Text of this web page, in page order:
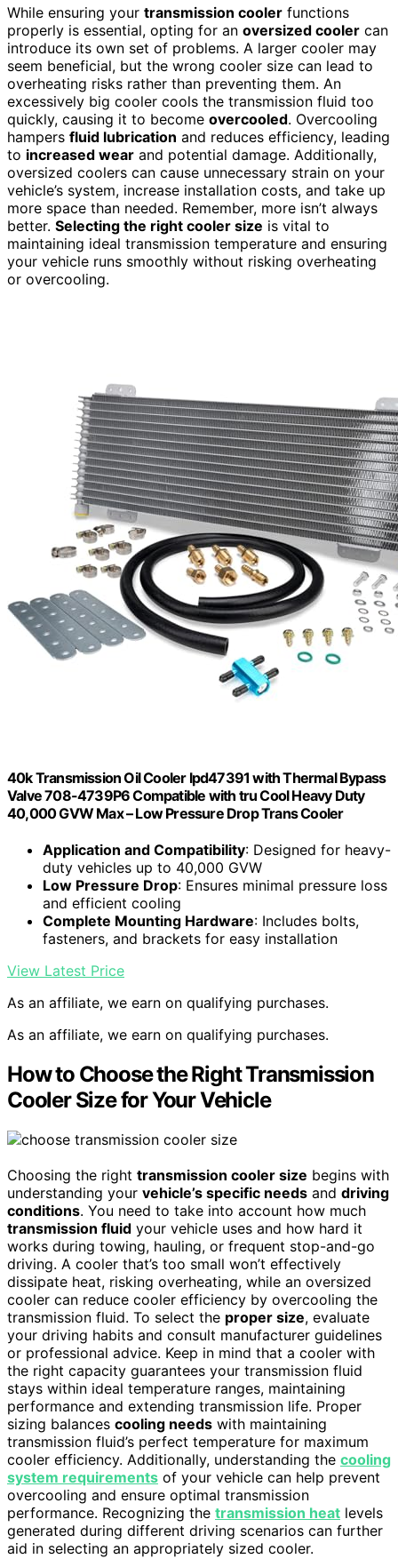
While ensuring your transmission cooler functions
properly is essential, opting for an oversized cooler can
introduce its own set of problems. A larger cooler may
seem beneficial, but the wrong cooler size can lead to
overheating risks rather than preventing them. An
excessively big cooler cools the transmission fluid too
quickly, causing it to become overcooled. Overcooling
hampers fluid lubrication and reduces efficiency, leading
to increased wear and potential damage. Additionally,
oversized coolers can cause unnecessary strain on your
vehicle’s system, increase installation costs, and take up
more space than needed. Remember, more isn’t always
better. Selecting the right cooler size is vital to
maintaining ideal transmission temperature and ensuring
your vehicle runs smoothly without risking overheating
or overcooling.
40k Transmission Oil Cooler lpd47391 with Thermal Bypass
Valve 708-4739P6 Compatible with tru Cool Heavy Duty
40,000 GVW Max – Low Pressure Drop Trans Cooler
Application and Compatibility: Designed for heavy-
duty vehicles up to 40,000 GVW
Low Pressure Drop: Ensures minimal pressure loss
and efficient cooling
Complete Mounting Hardware: Includes bolts,
fasteners, and brackets for easy installation
View Latest Price
As an affiliate, we earn on qualifying purchases.
As an affiliate, we earn on qualifying purchases.
How to Choose the Right Transmission
Cooler Size for Your Vehicle
Choosing the right transmission cooler size begins with
understanding your vehicle’s specific needs and driving
conditions. You need to take into account how much
transmission fluid your vehicle uses and how hard it
works during towing, hauling, or frequent stop-and-go
driving. A cooler that’s too small won’t effectively
dissipate heat, risking overheating, while an oversized
cooler can reduce cooler efficiency by overcooling the
transmission fluid. To select the proper size, evaluate
your driving habits and consult manufacturer guidelines
or professional advice. Keep in mind that a cooler with
the right capacity guarantees your transmission fluid
stays within ideal temperature ranges, maintaining
performance and extending transmission life. Proper
sizing balances cooling needs with maintaining
transmission fluid’s perfect temperature for maximum
cooler efficiency. Additionally, understanding the cooling
system requirements of your vehicle can help prevent
overcooling and ensure optimal transmission
performance. Recognizing the transmission heat levels
generated during different driving scenarios can further
aid in selecting an appropriately sized cooler.